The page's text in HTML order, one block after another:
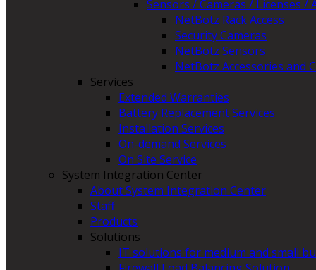
Sensors / Cameras / Licenses /
NetBotz Rack Access
Security Cameras
NetBotz Sensors
NetBotz Accessories and
Services
Extended Warranties
Battery Replacement Services
Installation Services
On-demand Services
On Site Service
System Integration Center
About System Integration Center
Staff
Products
Solutions
IT solutions for medium and small